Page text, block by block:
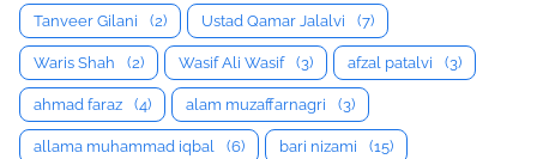
Tanveer Gilani (2) Ustad Qamar Jalalvi (7)
Waris Shah (2) Wasif Ali Wasif (3) afzal patalvi (3)
ahmad faraz (4) alam muzaffarnagri (3)
allama muhammad iqbal (6) bari nizami (15)